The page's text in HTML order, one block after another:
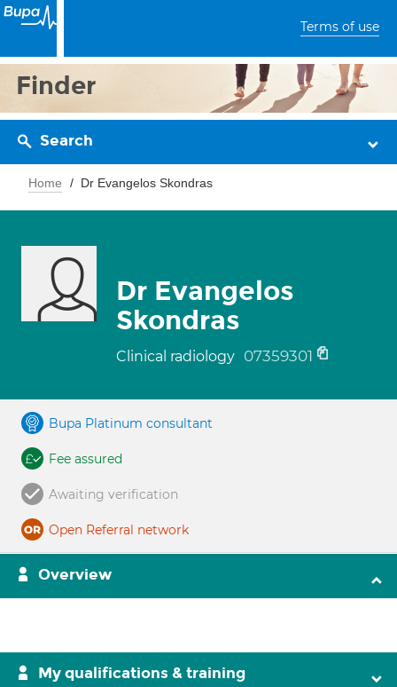
Terms of use
Finder
Search
Home Dr Evangelos Skondras
Dr Evangelos
Skondras
Clinical radiology 07359301
Bupa Platinum consultant
Fee assured
Awaiting verification
Open Referral network
Overview
My qualifications & training